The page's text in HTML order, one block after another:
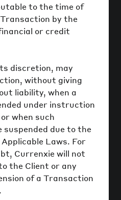
to the time of
by the
or credit
discretion, may
without giving
liability, when a
under instruction
when such
due to the
Laws. For
Currenxie will not
the Client or any
of a Transaction